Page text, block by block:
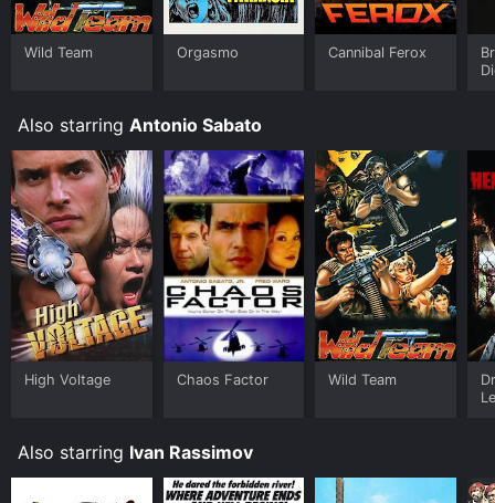
Wild Team Orgasmo Cannibal Ferox
Also starring Antonio Sabato
High Voltage Chaos Factor Wild Team
Also starring Ivan Rassimov